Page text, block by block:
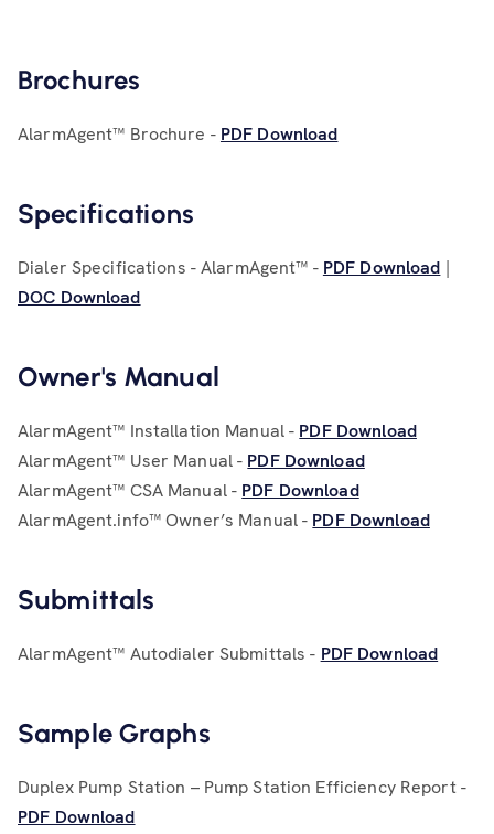
Brochures
AlarmAgent™ Brochure - PDF Download
Specifications
Dialer Specifications - AlarmAgent™ - PDF Download |
DOC Download
Owner's Manual
AlarmAgent™ Installation Manual - PDF Download
AlarmAgent™ User Manual - PDF Download
AlarmAgent™ CSA Manual - PDF Download
AlarmAgent.info™ Owner’s Manual - PDF Download
Submittals
AlarmAgent™ Autodialer Submittals - PDF Download
Sample Graphs
Duplex Pump Station – Pump Station Efficiency Report -
PDF Download